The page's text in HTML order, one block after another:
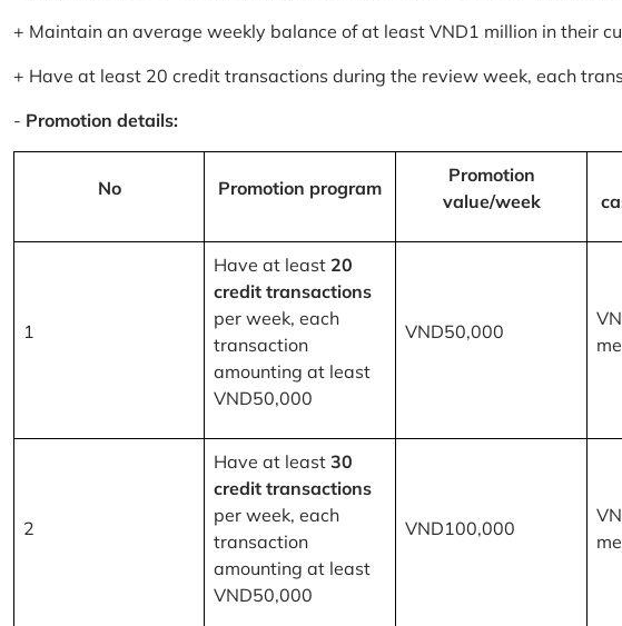
+ Maintain an average weekly balance of at least VND1 million in their
+ Have at least 20 credit transactions during the review week, each
- Promotion details:
No Promotion program
Promotion
value/week
1
Have at least 20
credit transactions
per week, each
transaction
amounting at least
VND50,000
VND50,000
2
Have at least 30
credit transactions
per week, each
transaction
amounting at least
VND50,000
VND100,000